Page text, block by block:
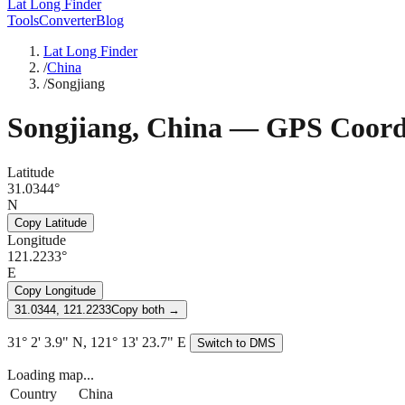
Lat Long Finder
ToolsConverterBlog
Lat Long Finder
/China
/Songjiang
Songjiang, China— GPS
Latitude
31.0344°
N
Copy Latitude
Longitude
121.2233°
E
Copy Longitude
31.0344, 121.2233Copy both →
31° 2' 3.9" N, 121° 13' 23.7" E Switch to DMS
Loading map...
Country
China